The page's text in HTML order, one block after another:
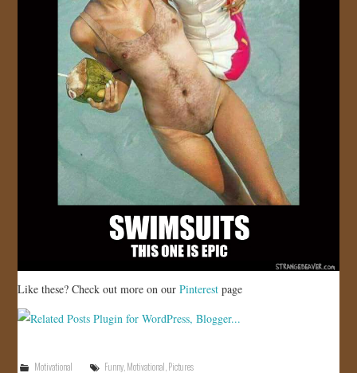
Like these? Check out more on ourPinterest page
Motivational Funny Motivational Pictures